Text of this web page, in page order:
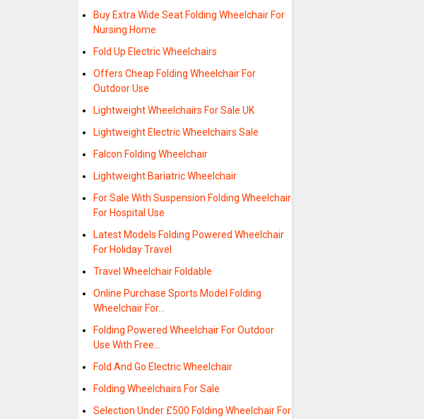
Buy Extra Wide Seat Folding Wheelchair For
Nursing Home
Fold Up Electric Wheelchairs
Offers Cheap Folding Wheelchair For
Outdoor Use
Lightweight Wheelchairs For Sale UK
Lightweight Electric Wheelchairs Sale
Falcon Folding Wheelchair
Lightweight Bariatric Wheelchair
For Sale With Suspension Folding Wheelchair
For Hospital Use
Latest Models Folding Powered Wheelchair
For Holiday Travel
Travel Wheelchair Foldable
Online Purchase Sports Model Folding
Wheelchair For…
Folding Powered Wheelchair For Outdoor
Use With Free…
Fold And Go Electric Wheelchair
Folding Wheelchairs For Sale
Selection Under £500 Folding Wheelchair For